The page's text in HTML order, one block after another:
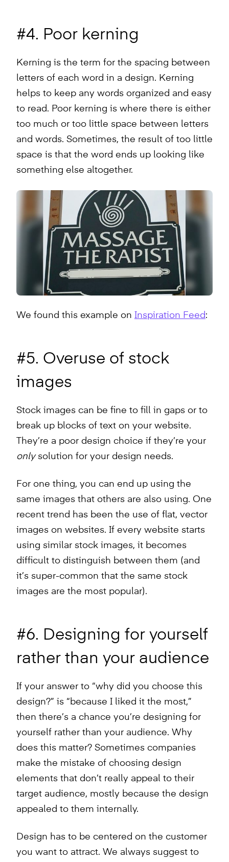
#4. Poor kerning
Kerning is the term for the spacing between
letters of each word in a design. Kerning
helps to keep any words organized and easy
to read. Poor kerning is where there is either
too much or too little space between letters
and words. Sometimes, the result of too little
space is that the word ends up looking like
something else altogether.
We found this example on Inspiration Feed:
#5. Overuse of stock
images
Stock images can be fine to fill in gaps or to
break up blocks of text on your website.
They’re a poor design choice if they’re your
onlysolution for your design needs.
For one thing, you can end up using the
same images that others are also using. One
recent trend has been the use of flat, vector
images on websites. If every website starts
using similar stock images, it becomes
difficult to distinguish between them (and
it’s super-common that the same stock
images are the most popular).
#6. Designing for yourself
rather than your audience
If your answer to “why did you choose this
design?” is “because I liked it the most,”
then there’s a chance you’re designing for
yourself rather than your audience. Why
does this matter? Sometimes companies
make the mistake of choosing design
elements that don’t really appeal to their
target audience, mostly because the design
appealed to them internally.
Design has to be centered on the customer
you want to attract. We always suggest to